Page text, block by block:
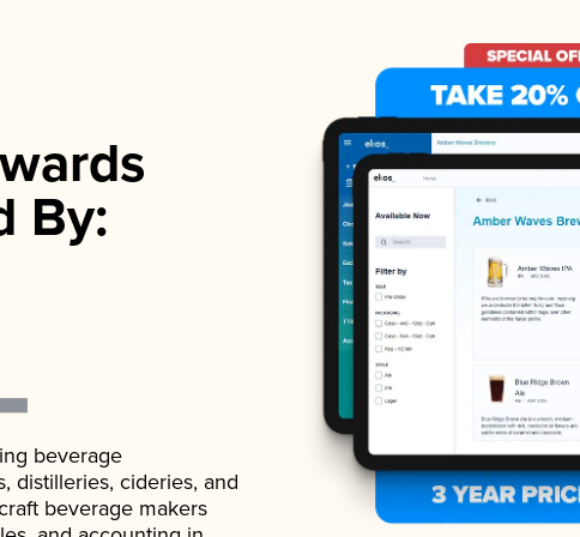
By:
beverage
distilleries, cideries, and
beverage makers